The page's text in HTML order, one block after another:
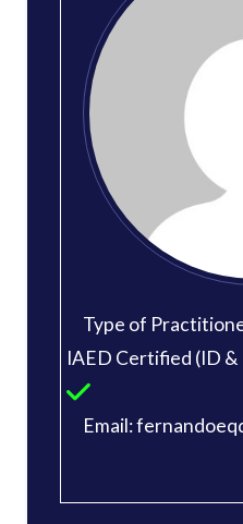
Type of
IAED Certified (ID
Email: